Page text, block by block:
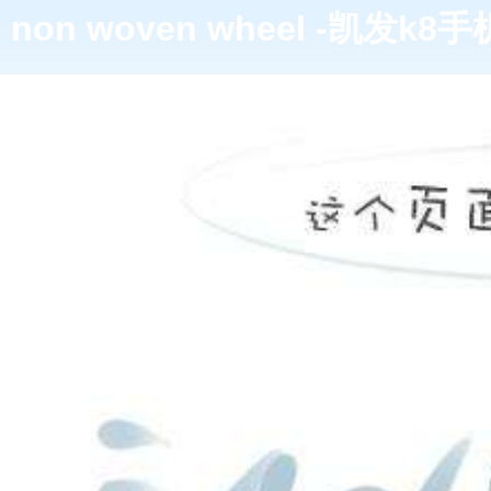
non woven wheel -凯发k8手